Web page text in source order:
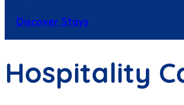
Discover Stays
Hospitality